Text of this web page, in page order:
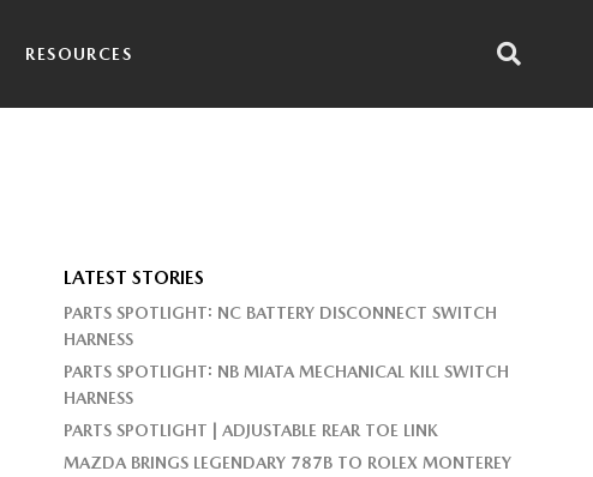
RESOURCES
LATEST STORIES
PARTS SPOTLIGHT: NC BATTERY DISCONNECT SWITCH
HARNESS
PARTS SPOTLIGHT: NB MIATA MECHANICAL KILL SWITCH
HARNESS
PARTS SPOTLIGHT | ADJUSTABLE REAR TOE LINK
MAZDA BRINGS LEGENDARY 787B TO ROLEX MONTEREY